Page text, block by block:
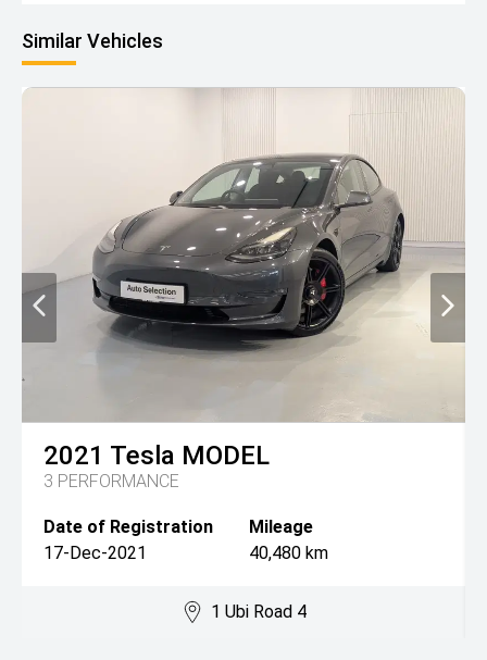
Similar Vehicles
2021 Tesla MODEL
3 PERFORMANCE
Date of Registration
17-Dec-2021
Mileage
40,480 km
1 Ubi Road 4